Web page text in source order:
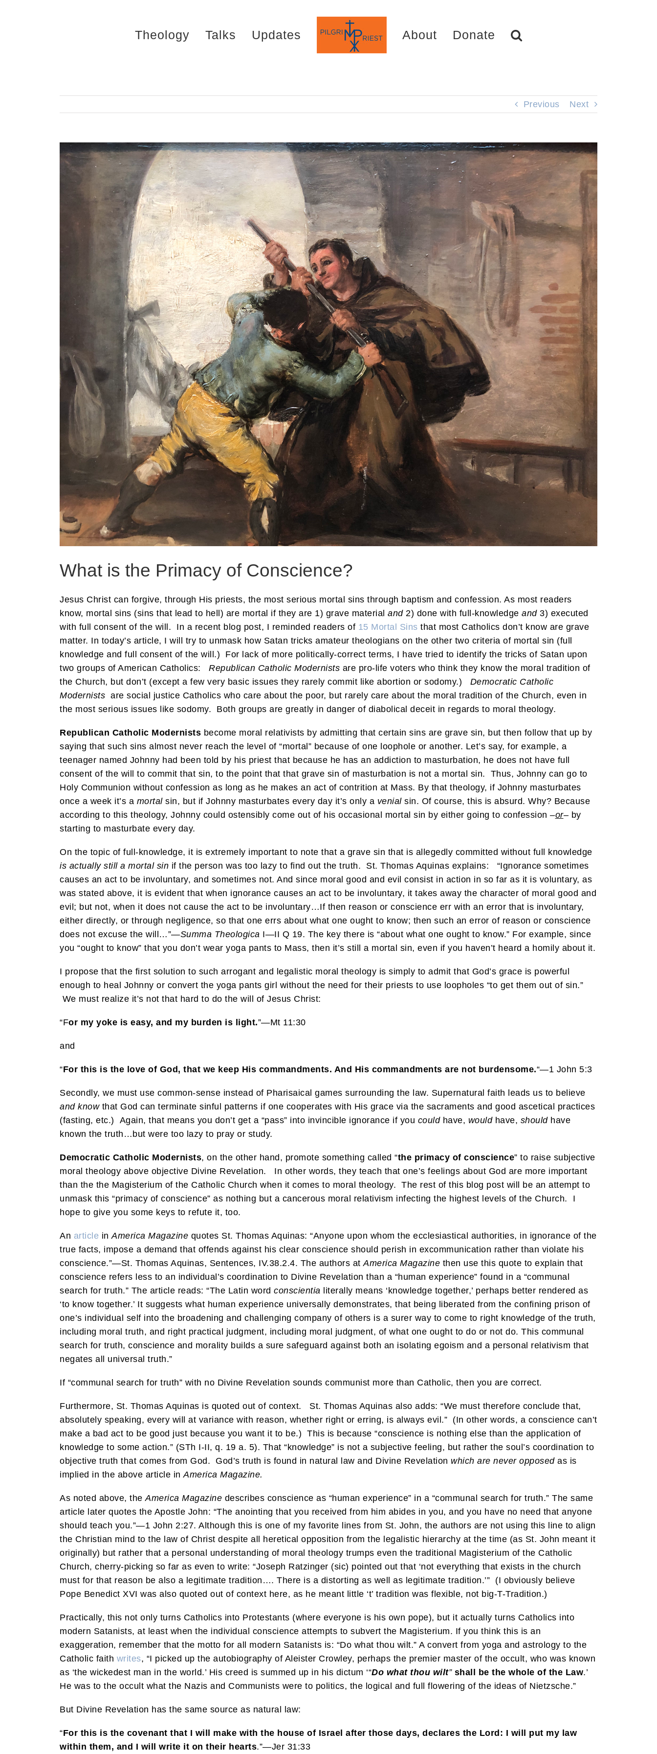
Theology Talks Updates About Donate
Previous Next
What is the Primacy of Conscience?
Jesus Christ can forgive, through His priests, the most serious mortal sins through baptism and confession. As most readers
know, mortal sins (sins that lead to hell) are mortal if they are 1) grave material and2) done with full-knowledge and3) executed
with full consent of the will. In a recent blog post, I reminded readers of 15 Mortal Sins that most Catholics don’t know are grave
matter. In today’s article, I will try to unmask how Satan tricks amateur theologians on the other two criteria of mortal sin (full
knowledge and full consent of the will.) For lack of more politically-correct terms, I have tried to identify the tricks of Satan upon
two groups of American Catholics: Republican Catholic Modernists are pro-life voters who think they know the moral tradition of
the Church, but don’t (except a few very basic issues they rarely commit like abortion or sodomy.) Democratic Catholic
Modernists are social justice Catholics who care about the poor, but rarely care about the moral tradition of the Church, even in
the most serious issues like sodomy. Both groups are greatly in danger of diabolical deceit in regards to moral theology.
Republican Catholic Modernists become moral relativists by admitting that certain sins are grave sin, but then follow that up by
saying that such sins almost never reach the level of “mortal” because of one loophole or another. Let’s say, for example, a
teenager named Johnny had been told by his priest that because he has an addiction to masturbation, he does not have full
consent of the will to commit that sin, to the point that that grave sin of masturbation is not a mortal sin. Thus, Johnny can go to
Holy Communion without confession as long as he makes an act of contrition at Mass. By that theology, if Johnny masturbates
once a week it’s a mortalsin, but if Johnny masturbates every day it’s only a venialsin. Of course, this is absurd. Why? Because
according to this theology, Johnny could ostensibly come out of his occasional mortal sin by either going to confession –or– by
starting to masturbate every day.
On the topic of full-knowledge, it is extremely important to note that a grave sin that is allegedly committed without full knowledge
is actually still a mortal sin if the person was too lazy to find out the truth. St. Thomas Aquinas explains: “Ignorance sometimes
causes an act to be involuntary, and sometimes not. And since moral good and evil consist in action in so far as it is voluntary, as
was stated above, it is evident that when ignorance causes an act to be involuntary, it takes away the character of moral good and
evil; but not, when it does not cause the act to be involuntary…If then reason or conscience err with an error that is involuntary,
either directly, or through negligence, so that one errs about what one ought to know; then such an error of reason or conscience
does not excuse the will…”—Summa Theologica I—II Q 19. The key there is “about what one ought to know.” For example, since
you “ought to know” that you don’t wear yoga pants to Mass, then it’s still a mortal sin, even if you haven’t heard a homily about it.
I propose that the first solution to such arrogant and legalistic moral theology is simply to admit that God’s grace is powerful
enough to heal Johnny or convert the yoga pants girl without the need for their priests to use loopholes “to get them out of sin.”
We must realize it’s not that hard to do the will of Jesus Christ:
“For my yoke is easy, and my burden is light.”—Mt 11:30
and
“For this is the love of God, that we keep His commandments. And His commandments are not burdensome.“—1 John 5:3
Secondly, we must use common-sense instead of Pharisaical games surrounding the law. Supernatural faith leads us to believe
and knowthat God can terminate sinful patterns if one cooperates with His grace via the sacraments and good ascetical practices
(fasting, etc.) Again, that means you don’t get a “pass” into invincible ignorance if you couldhave, wouldhave, shouldhave
known the truth…but were too lazy to pray or study.
Democratic Catholic Modernists, on the other hand, promote something called “the primacy of conscience” to raise subjective
moral theology above objective Divine Revelation. In other words, they teach that one’s feelings about God are more important
than the the Magisterium of the Catholic Church when it comes to moral theology. The rest of this blog post will be an attempt to
unmask this “primacy of conscience” as nothing but a cancerous moral relativism infecting the highest levels of the Church. I
hope to give you some keys to refute it, too.
An article in America Magazine quotes St. Thomas Aquinas: “Anyone upon whom the ecclesiastical authorities, in ignorance of the
true facts, impose a demand that offends against his clear conscience should perish in excommunication rather than violate his
conscience.”—St. Thomas Aquinas, Sentences, IV.38.2.4. The authors at America Magazine then use this quote to explain that
conscience refers less to an individual’s coordination to Divine Revelation than a “human experience” found in a “communal
search for truth.” The article reads: “The Latin word conscientia literally means ‘knowledge together,’ perhaps better rendered as
‘to know together.’ It suggests what human experience universally demonstrates, that being liberated from the confining prison of
one’s individual self into the broadening and challenging company of others is a surer way to come to right knowledge of the truth,
including moral truth, and right practical judgment, including moral judgment, of what one ought to do or not do. This communal
search for truth, conscience and morality builds a sure safeguard against both an isolating egoism and a personal relativism that
negates all universal truth.”
If “communal search for truth” with no Divine Revelation sounds communist more than Catholic, then you are correct.
Furthermore, St. Thomas Aquinas is quoted out of context. St. Thomas Aquinas also adds: “We must therefore conclude that,
absolutely speaking, every will at variance with reason, whether right or erring, is always evil.” (In other words, a conscience can’t
make a bad act to be good just because you want it to be.) This is because “conscience is nothing else than the application of
knowledge to some action.” (STh I-II, q. 19 a. 5). That “knowledge” is not a subjective feeling, but rather the soul’s coordination to
objective truth that comes from God. God’s truth is found in natural law and Divine Revelation which are never opposed as is
implied in the above article in America Magazine.
As noted above, the America Magazine describes conscience as “human experience” in a “communal search for truth.” The same
article later quotes the Apostle John: “The anointing that you received from him abides in you, and you have no need that anyone
should teach you.”—1 John 2:27. Although this is one of my favorite lines from St. John, the authors are not using this line to align
the Christian mind to the law of Christ despite all heretical opposition from the legalistic hierarchy at the time (as St. John meant it
originally) but rather that a personal understanding of moral theology trumps even the traditional Magisterium of the Catholic
Church, cherry-picking so far as even to write: “Joseph Ratzinger (sic) pointed out that ‘not everything that exists in the church
must for that reason be also a legitimate tradition…. There is a distorting as well as legitimate tradition.’” (I obviously believe
Pope Benedict XVI was also quoted out of context here, as he meant little ‘t’ tradition was flexible, not big-T-Tradition.)
Practically, this not only turns Catholics into Protestants (where everyone is his own pope), but it actually turns Catholics into
modern Satanists, at least when the individual conscience attempts to subvert the Magisterium. If you think this is an
exaggeration, remember that the motto for all modern Satanists is: “Do what thou wilt.” A convert from yoga and astrology to the
Catholic faith writes, “I picked up the autobiography of Aleister Crowley, perhaps the premier master of the occult, who was known
as ‘the wickedest man in the world.’ His creed is summed up in his dictum ‘“Do what thou wilt” shall be the whole of the Law.’
He was to the occult what the Nazis and Communists were to politics, the logical and full flowering of the ideas of Nietzsche.”
But Divine Revelation has the same source as natural law:
“For this is the covenant that I will make with the house of Israel after those days, declares the Lord: I will put my law
within them, and I will write it on their hearts.”—Jer 31:33